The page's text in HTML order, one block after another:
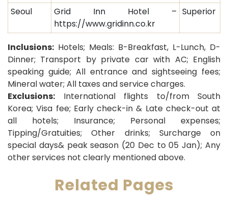
Seoul
Grid Inn Hotel –
https://www.gridinn.co.kr
Superior
Inclusions: Hotels; Meals: B-Breakfast, L-Lunch, D-
Dinner; Transport by private car with AC; English
speaking guide; All entrance and sightseeing fees;
Mineral water; All taxes and service charges.
Exclusions: International flights to/from South
Korea; Visa fee; Early check-in & Late check-out at
all hotels; Insurance; Personal expenses;
Tipping/Gratuities; Other drinks; Surcharge on
special days& peak season (20 Dec to 05 Jan); Any
other services not clearly mentioned above.
Related Pages